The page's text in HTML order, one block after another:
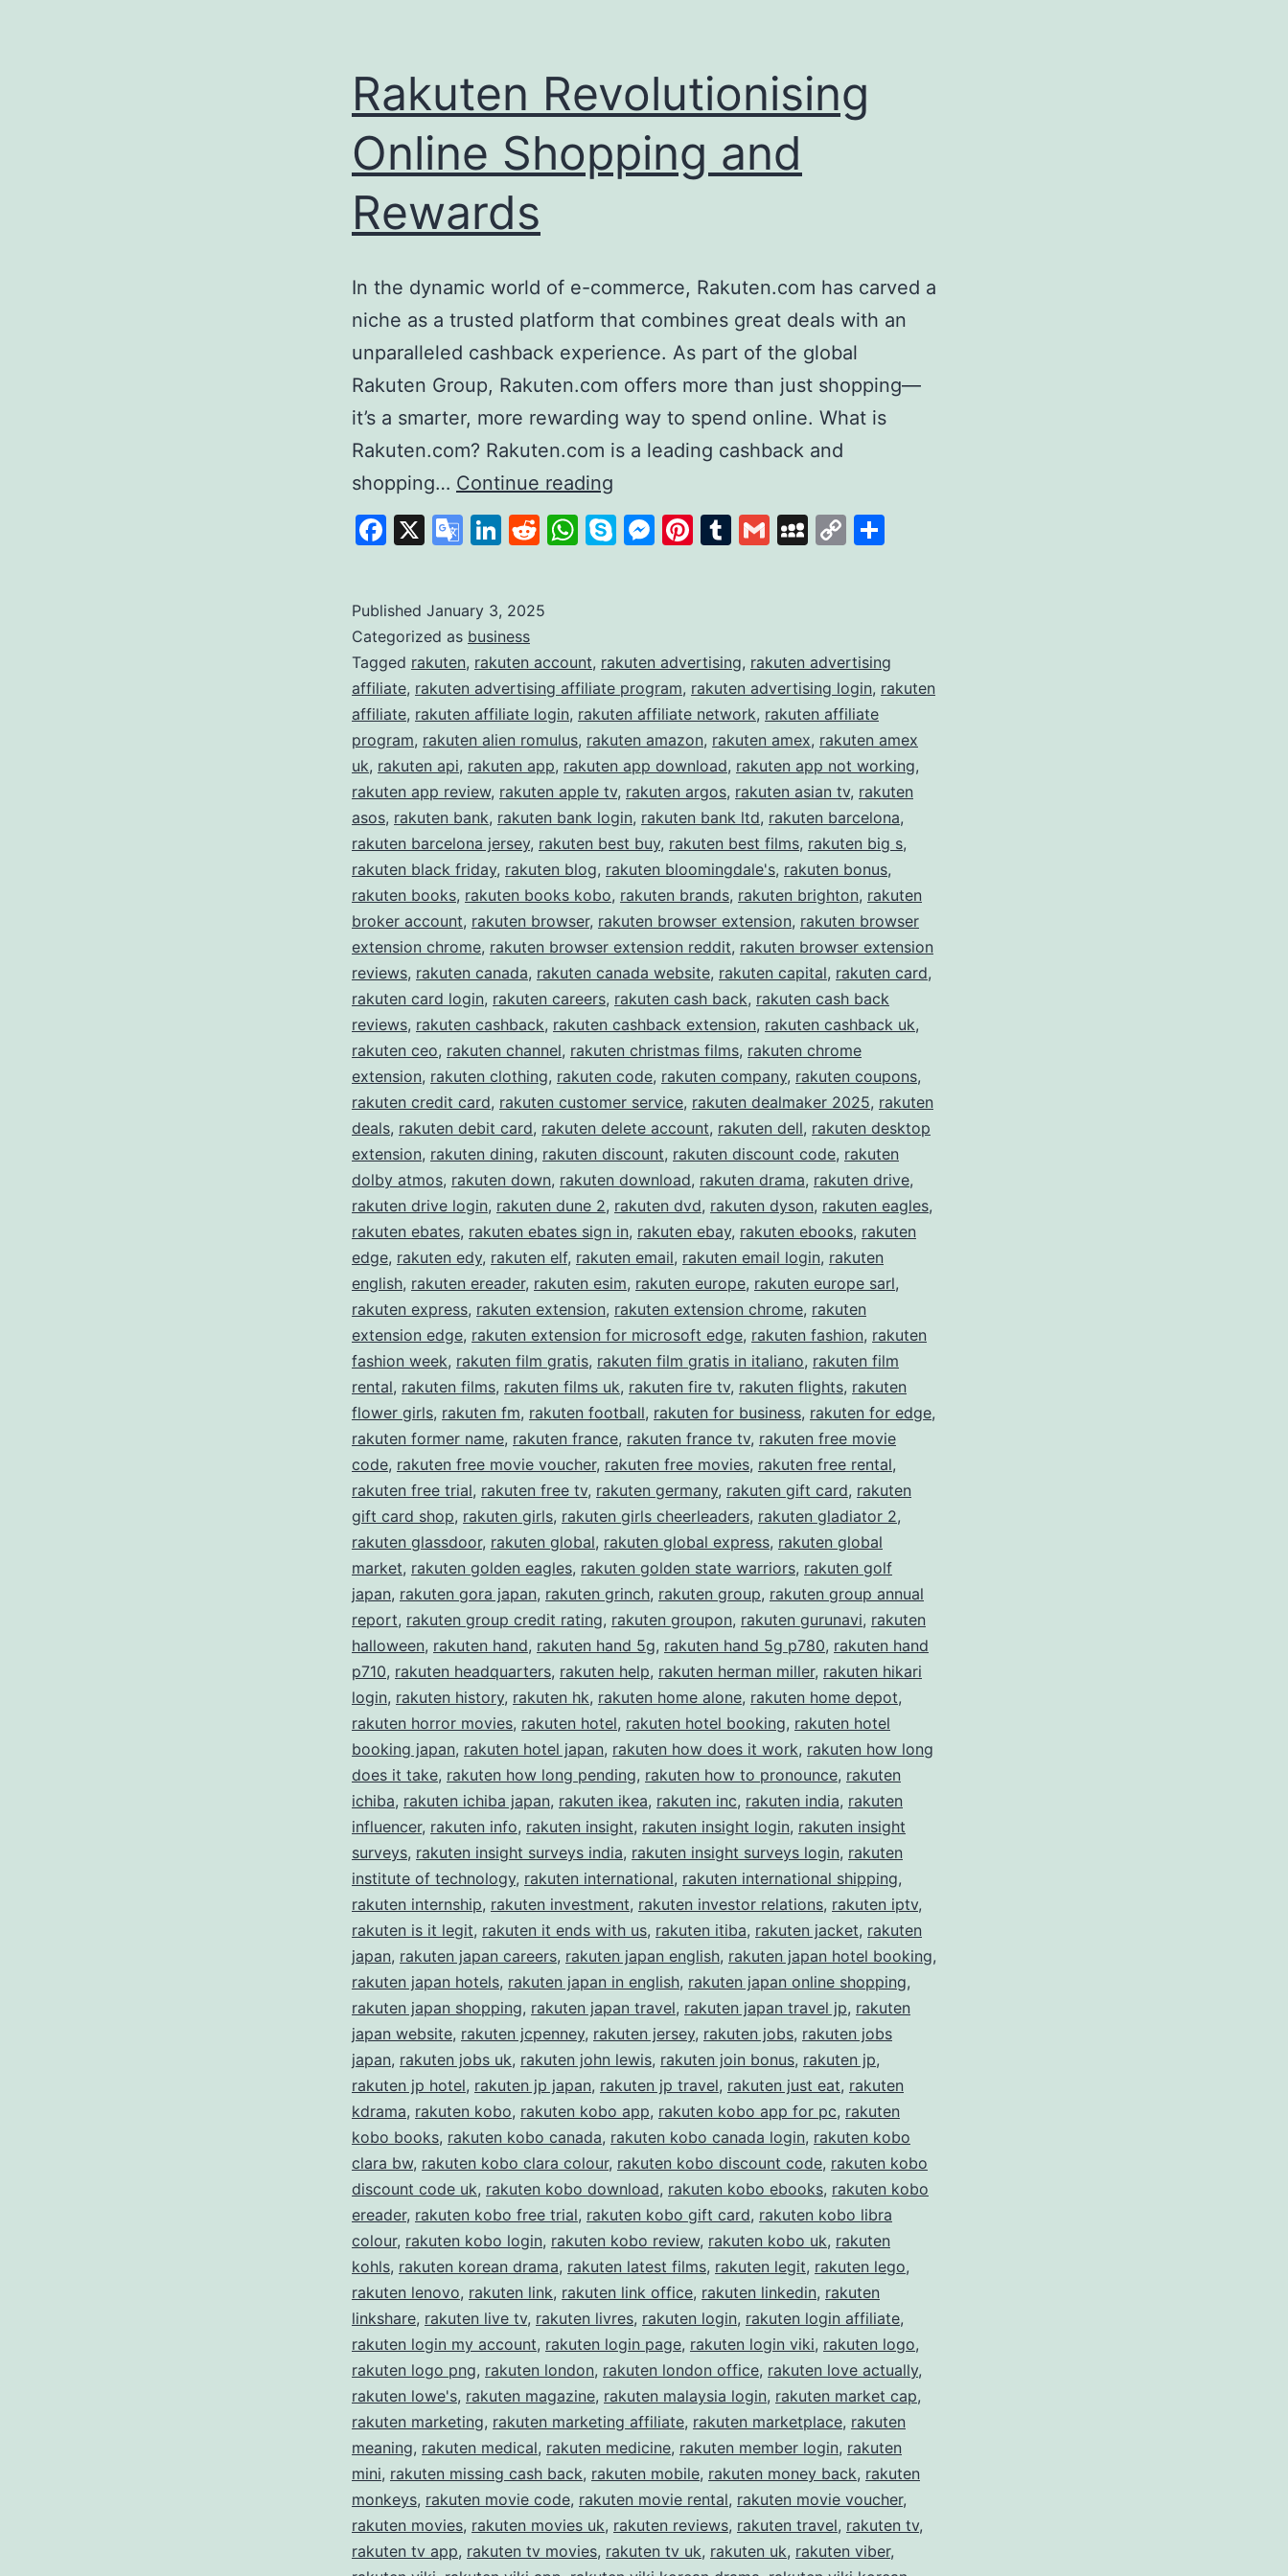
Rakuten Revolutionising
Online Shopping and
Rewards
In the dynamic world of e-commerce, Rakuten.com has carved a
niche as a trusted platform that combines great deals with an
unparalleled cashback experience. As part of the global
Rakuten Group, Rakuten.com offers more than just shopping—
it’s a smarter, more rewarding way to spend online. What is
Rakuten.com? Rakuten.com is a leading cashback and
shopping… Continue reading
Revolutionising
Online
Facebook
X
Google
LinkedIn
Reddit
WhatsApp
SkypeMessenger
Pinterest
Tumblr
GmailMySpace
Copy
Published January 3, 2025
Categorized as business
Tagged rakuten, rakuten account, rakuten advertising, rakuten advertising
affiliate, rakuten advertising affiliate program, rakuten advertising login, rakuten
affiliate, rakuten affiliate login, rakuten affiliate network, rakuten affiliate
program, rakuten alien romulus, rakuten amazon, rakuten amex, rakuten amex
uk, rakuten api, rakuten app, rakuten app download, rakuten app not working,
rakuten app review, rakuten apple tv, rakuten argos, rakuten asian tv, rakuten
asos, rakuten bank, rakuten bank login, rakuten bank ltd, rakuten barcelona,
rakuten barcelona jersey, rakuten best buy, rakuten best films, rakuten big s,
rakuten black friday, rakuten blog, rakuten bloomingdale's, rakuten bonus,
rakuten books, rakuten books kobo, rakuten brands, rakuten brighton, rakuten
broker account, rakuten browser, rakuten browser extension, rakuten browser
extension chrome, rakuten browser extension reddit, rakuten browser extension
reviews, rakuten canada, rakuten canada website, rakuten capital, rakuten card,
rakuten card login, rakuten careers, rakuten cash back, rakuten cash back
reviews, rakuten cashback, rakuten cashback extension, rakuten cashback uk,
rakuten ceo, rakuten channel, rakuten christmas films, rakuten chrome
extension, rakuten clothing, rakuten code, rakuten company, rakuten coupons,
rakuten credit card, rakuten customer service, rakuten dealmaker 2025, rakuten
deals, rakuten debit card, rakuten delete account, rakuten dell, rakuten desktop
extension, rakuten dining, rakuten discount, rakuten discount code, rakuten
dolby atmos, rakuten down, rakuten download, rakuten drama, rakuten drive,
rakuten drive login, rakuten dune 2, rakuten dvd, rakuten dyson, rakuten eagles,
rakuten ebates, rakuten ebates sign in, rakuten ebay, rakuten ebooks, rakuten
edge, rakuten edy, rakuten elf, rakuten email, rakuten email login, rakuten
english, rakuten ereader, rakuten esim, rakuten europe, rakuten europe sarl,
rakuten express, rakuten extension, rakuten extension chrome, rakuten
extension edge, rakuten extension for microsoft edge, rakuten fashion, rakuten
fashion week, rakuten film gratis, rakuten film gratis in italiano, rakuten film
rental, rakuten films, rakuten films uk, rakuten fire tv, rakuten flights, rakuten
flower girls, rakuten fm, rakuten football, rakuten for business, rakuten for edge,
rakuten former name, rakuten france, rakuten france tv, rakuten free movie
code, rakuten free movie voucher, rakuten free movies, rakuten free rental,
rakuten free trial, rakuten free tv, rakuten germany, rakuten gift card, rakuten
gift card shop, rakuten girls, rakuten girls cheerleaders, rakuten gladiator 2,
rakuten glassdoor, rakuten global, rakuten global express, rakuten global
market, rakuten golden eagles, rakuten golden state warriors, rakuten golf
japan, rakuten gora japan, rakuten grinch, rakuten group, rakuten group annual
report, rakuten group credit rating, rakuten groupon, rakuten gurunavi, rakuten
halloween, rakuten hand, rakuten hand 5g, rakuten hand 5g p780, rakuten hand
p710, rakuten headquarters, rakuten help, rakuten herman miller, rakuten hikari
login, rakuten history, rakuten hk, rakuten home alone, rakuten home depot,
rakuten horror movies, rakuten hotel, rakuten hotel booking, rakuten hotel
booking japan, rakuten hotel japan, rakuten how does it work, rakuten how long
does it take, rakuten how long pending, rakuten how to pronounce, rakuten
ichiba, rakuten ichiba japan, rakuten ikea, rakuten inc, rakuten india, rakuten
influencer, rakuten info, rakuten insight, rakuten insight login, rakuten insight
surveys, rakuten insight surveys india, rakuten insight surveys login, rakuten
institute of technology, rakuten international, rakuten international shipping,
rakuten internship, rakuten investment, rakuten investor relations, rakuten iptv,
rakuten is it legit, rakuten it ends with us, rakuten itiba, rakuten jacket, rakuten
japan, rakuten japan careers, rakuten japan english, rakuten japan hotel booking,
rakuten japan hotels, rakuten japan in english, rakuten japan online shopping,
rakuten japan shopping, rakuten japan travel, rakuten japan travel jp, rakuten
japan website, rakuten jcpenney, rakuten jersey, rakuten jobs, rakuten jobs
japan, rakuten jobs uk, rakuten john lewis, rakuten join bonus, rakuten jp,
rakuten jp hotel, rakuten jp japan, rakuten jp travel, rakuten just eat, rakuten
kdrama, rakuten kobo, rakuten kobo app, rakuten kobo app for pc, rakuten
kobo books, rakuten kobo canada, rakuten kobo canada login, rakuten kobo
clara bw, rakuten kobo clara colour, rakuten kobo discount code, rakuten kobo
discount code uk, rakuten kobo download, rakuten kobo ebooks, rakuten kobo
ereader, rakuten kobo free trial, rakuten kobo gift card, rakuten kobo libra
colour, rakuten kobo login, rakuten kobo review, rakuten kobo uk, rakuten
kohls, rakuten korean drama, rakuten latest films, rakuten legit, rakuten lego,
rakuten lenovo, rakuten link, rakuten link office, rakuten linkedin, rakuten
linkshare, rakuten live tv, rakuten livres, rakuten login, rakuten login affiliate,
rakuten login my account, rakuten login page, rakuten login viki, rakuten logo,
rakuten logo png, rakuten london, rakuten london office, rakuten love actually,
rakuten lowe's, rakuten magazine, rakuten malaysia login, rakuten market cap,
rakuten marketing, rakuten marketing affiliate, rakuten marketplace, rakuten
meaning, rakuten medical, rakuten medicine, rakuten member login, rakuten
mini, rakuten missing cash back, rakuten mobile, rakuten money back, rakuten
monkeys, rakuten movie code, rakuten movie rental, rakuten movie voucher,
rakuten movies, rakuten movies uk, rakuten reviews, rakuten travel, rakuten tv,
rakuten tv app, rakuten tv movies, rakuten tv uk, rakuten uk, rakuten viber,